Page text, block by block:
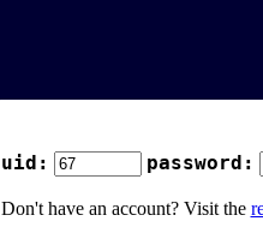
uid: password:
Don't have an account? Visit the